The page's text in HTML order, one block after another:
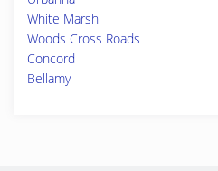
White Marsh
Woods Cross Roads
Concord
Bellamy